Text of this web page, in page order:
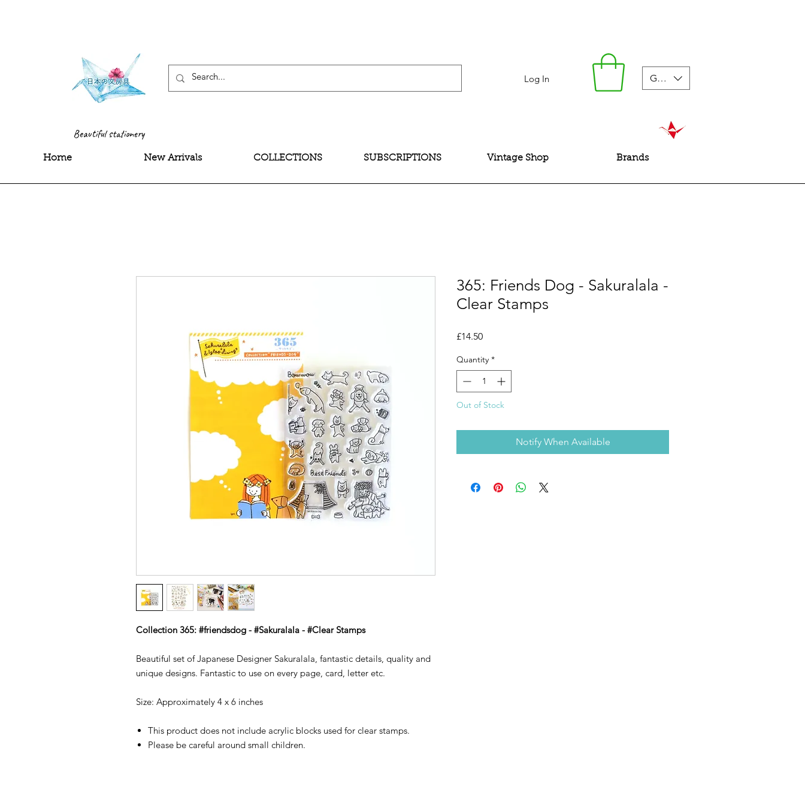
Log In GBP (£)
Beautiful stationery
Home New Arrivals COLLECTIONS SUBSCRIPTIONS Vintage Shop Brands
Collection 365: #friendsdog - #Sakuralala - #Clear Stamps
Beautiful set of Japanese Designer Sakuralala, fantastic details, quality and
unique designs. Fantastic to use on every page, card, letter etc.
Size: Approximately 4 x 6 inches
This product does not include acrylic blocks used for clear stamps.
Please be careful around small children.
365: Friends Dog - Sakuralala -
Clear Stamps
£14.50Price
Quantity *
Out of Stock
Notify When Available